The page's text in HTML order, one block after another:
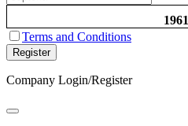
1961
Terms and Conditions
Register
Company Login/Register